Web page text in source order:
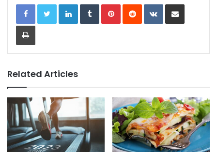
LinkedInTumblrPinterestReddit VKontakteShare via Email
Print
Related Articles